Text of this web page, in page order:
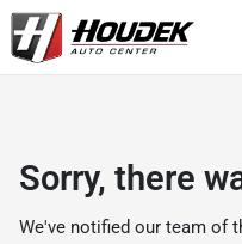
Sorry, there
We've notified our team of